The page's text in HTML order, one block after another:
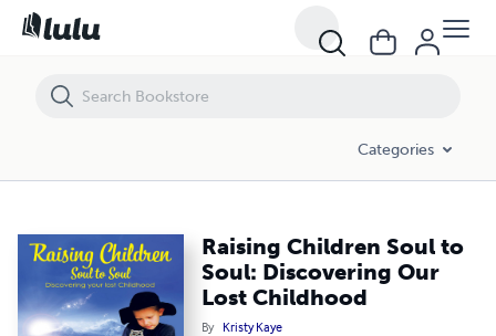
Categories
Raising Children Soul to
Soul: Discovering Our
Lost Childhood
By Kristy Kaye
Raising Children Soul to Soul: Discovering Our Lost Childhood